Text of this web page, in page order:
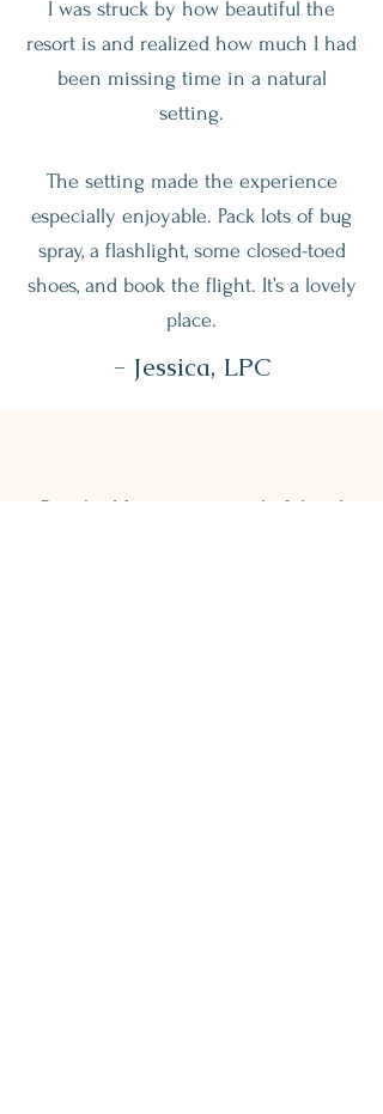
I was struck by how beautiful the
resort is and realized how much I had
been missing time in a natural
setting.
The setting made the experience
especially enjoyable. Pack lots of bug
spray, a flashlight, some closed-toed
shoes, and book the flight. It’s a lovely
place.
- Jessica, LPC
Rancho Margot was wonderful and